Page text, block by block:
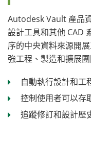
Autodesk Vault 產品
設計工具和其他 CAD
序的中央資料來源開
強工程、製造和擴展
自動執行設計和工
控制使用者可以存
追蹤修訂和設計歷